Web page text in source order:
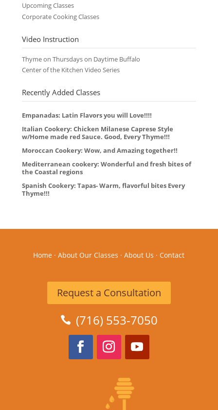
Upcoming Classes
Corporate Cooking Classes
Video Instruction
Thyme on Thursdays on Daytime Buffalo
Center of the Kitchen Video Series
Recently Added Classes
Empanadas: Latin Flavors you will Love!!!!
Italian Cookery: Chicken Milanese Caprese Style
w/Home made red Sauce. Good, Every Thyme!!!
Moroccan Cookery: Wow, and Amazing together!!
Mediterranean cookery: Wonderful and fresh bites of
the Coastal regions
Spanish Cookery: Tapas- Warm, flavorful bites Every
Thyme!!!
Home ·About Our Classes ·About Us · Contact
Request a Consultation
 (716) 553-7050